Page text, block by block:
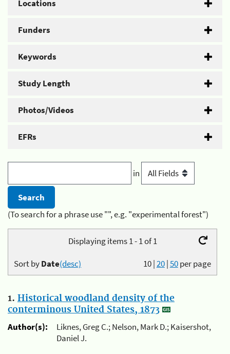
Locations
Funders
Keywords
Study Length
Photos/Videos
EFRs
in
(To search for a phrase use "", e.g. "experimental forest")
Displaying items 1 - 1 of 1
10|20|50per page
Sort byDate(desc)
1. Historical woodland density of the
conterminous United States, 1873
Author(s):
Liknes, Greg C.; Nelson, Mark D.; Kaisershot,
Daniel J.